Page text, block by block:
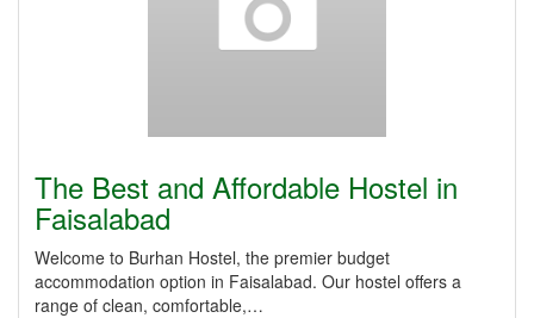
The Best and Affordable Hostel in
Faisalabad
Welcome to Burhan Hostel, the premier budget
accommodation option in Faisalabad. Our hostel offers a
range of clean, comfortable,…